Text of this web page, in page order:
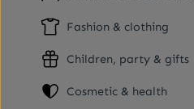
Fashion & clothing
Children, party & gifts
Cosmetic & health